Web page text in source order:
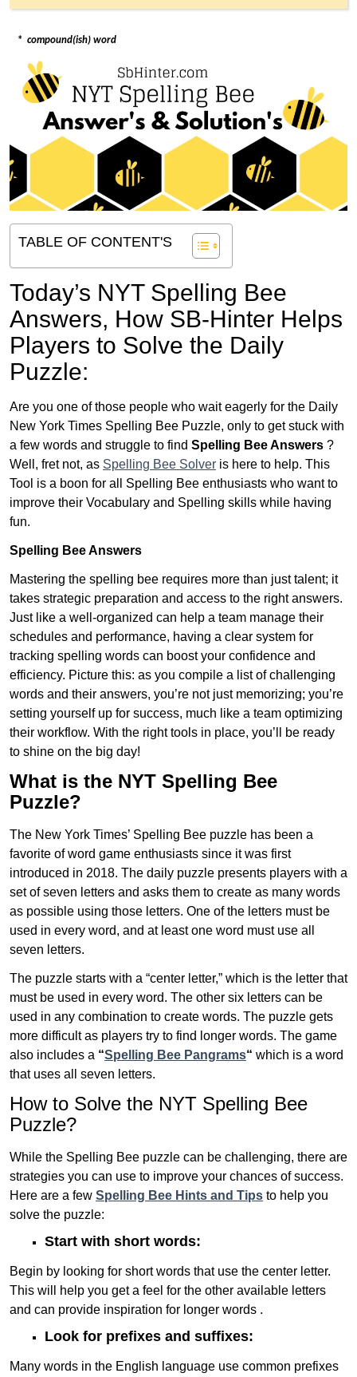
* compound(ish) word
TABLE OF CONTENT'S
Today’s NYT Spelling Bee
Answers, How SB-Hinter Helps
Players to Solve the Daily
Puzzle:
Are you one of those people who wait eagerly for the Daily
New York Times Spelling Bee Puzzle, only to get stuck with
a few words and struggle to find Spelling Bee Answers ?
Well, fret not, as Spelling Bee Solver is here to help. This
Tool is a boon for all Spelling Bee enthusiasts who want to
improve their Vocabulary and Spelling skills while having
fun.
Spelling Bee Answers
Mastering the spelling bee requires more than just talent; it
takes strategic preparation and access to the right answers.
Just like a well-organized can help a team manage their
schedules and performance, having a clear system for
tracking spelling words can boost your confidence and
efficiency. Picture this: as you compile a list of challenging
words and their answers, you’re not just memorizing; you’re
setting yourself up for success, much like a team optimizing
their workflow. With the right tools in place, you’ll be ready
to shine on the big day!
What is the NYT Spelling Bee
Puzzle?
The New York Times’ Spelling Bee puzzle has been a
favorite of word game enthusiasts since it was first
introduced in 2018. The daily puzzle presents players with a
set of seven letters and asks them to create as many words
as possible using those letters. One of the letters must be
used in every word, and at least one word must use all
seven letters.
The puzzle starts with a “center letter,” which is the letter that
must be used in every word. The other six letters can be
used in any combination to create words. The puzzle gets
more difficult as players try to find longer words. The game
also includes a “Spelling Bee Pangrams“ which is a word
that uses all seven letters.
How to Solve the NYT Spelling Bee
Puzzle?
While the Spelling Bee puzzle can be challenging, there are
strategies you can use to improve your chances of success.
Here are a few Spelling Bee Hints and Tips to help you
solve the puzzle:
Start with short words:
Begin by looking for short words that use the center letter.
This will help you get a feel for the other available letters
and can provide inspiration for longer words .
Look for prefixes and suffixes:
Many words in the English language use common prefixes